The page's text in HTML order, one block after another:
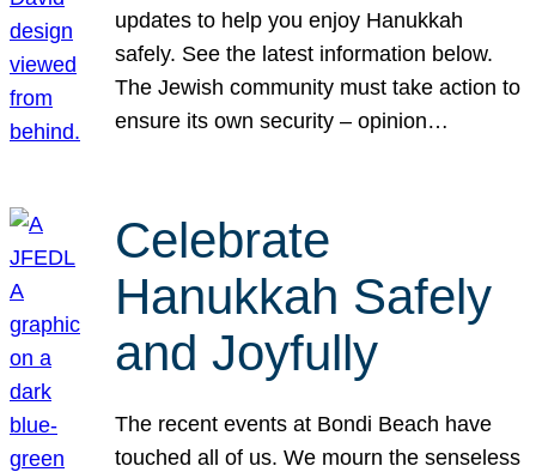
updates to help you enjoy Hanukkah
safely. See the latest information below.
The Jewish community must take action to
ensure its own security – opinion…
Celebrate
Hanukkah Safely
and Joyfully
The recent events at Bondi Beach have
touched all of us. We mourn the senseless